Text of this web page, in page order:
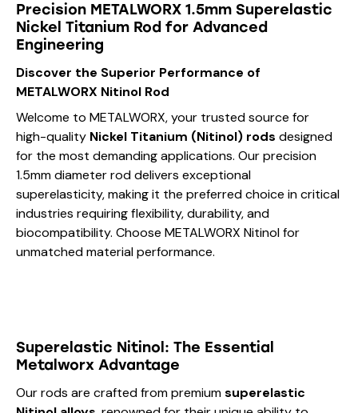
Precision METALWORX 1.5mm Superelastic
Nickel Titanium Rod for Advanced
Engineering
Discover the Superior Performance of
METALWORX Nitinol Rod
Welcome to METALWORX, your trusted source for
high-quality Nickel Titanium (Nitinol) rods designed
for the most demanding applications. Our precision
1.5mm diameter rod delivers exceptional
superelasticity, making it the preferred choice in critical
industries requiring flexibility, durability, and
biocompatibility. Choose METALWORX Nitinol for
unmatched material performance.
Superelastic Nitinol: The Essential
Metalworx Advantage
Our rods are crafted from premiumsuperelastic